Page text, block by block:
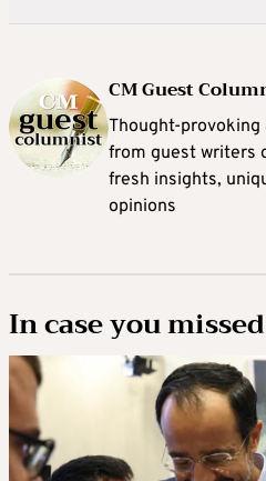
CM Guest
Thought-
from guest writers
fresh insights,
opinions
In case you